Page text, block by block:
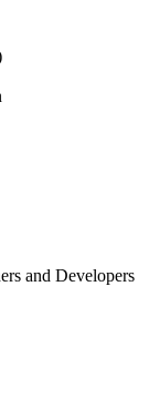
and Developers